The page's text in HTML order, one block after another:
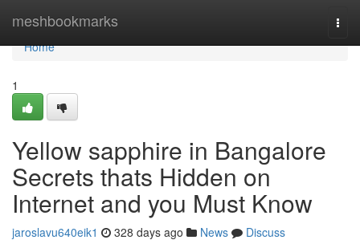
meshbookmarks
Home
Home
1
Yellow sapphire in Bangalore
Secrets thats Hidden on
Internet and you Must Know
jaroslavu640eik1 328 days ago News
Discuss